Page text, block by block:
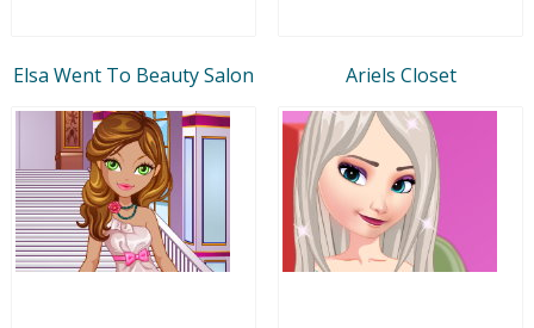
Elsa Went To Beauty Salon Ariels Closet